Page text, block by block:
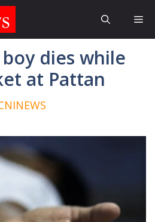
dies while
at Pattan